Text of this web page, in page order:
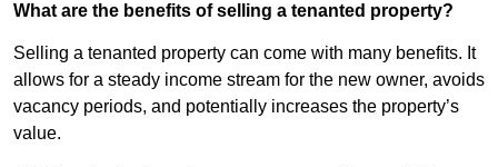
What are the benefits of selling a tenanted property?
Selling a tenanted property can come with many benefits. It
allows for a steady income stream for the new owner, avoids
vacancy periods, and potentially increases the property’s
value.